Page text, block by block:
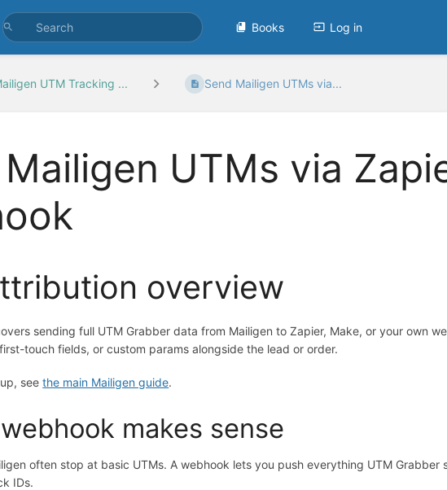
Books Log in
UTM Tracking ... Send Mailigen UTMs via...
UTMs via
overview
sending full UTM Grabber data from Mailigen to Zapier, Make, or your own
touch fields, or custom params alongside the lead or order.
seethe main Mailigen guide.
makes sense
often stop at basic UTMs. A webhook lets you push everything UTM Grabber
IDs.